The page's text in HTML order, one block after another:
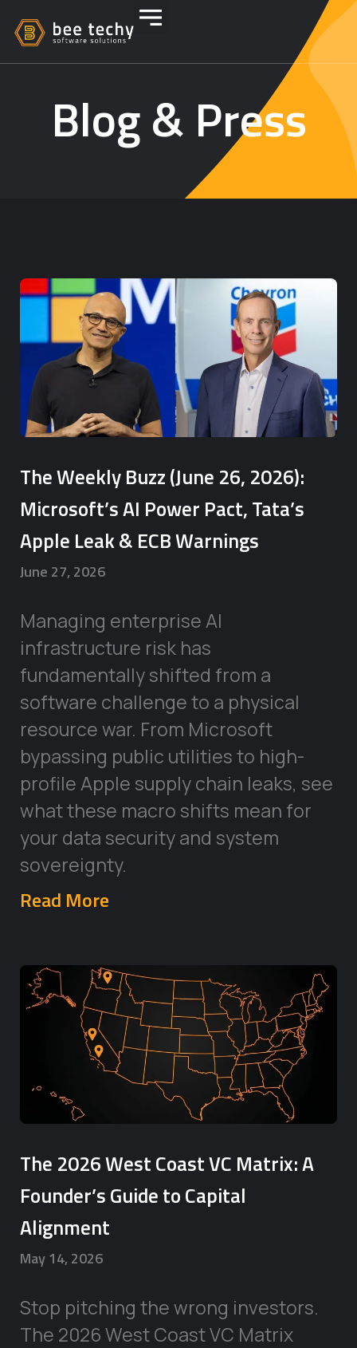
Blog & Press
The Weekly Buzz (June 26, 2026):
Microsoft’s AI Power Pact, Tata’s
Apple Leak & ECB Warnings
June 27, 2026
Managing enterprise AI
infrastructure risk has
fundamentally shifted from a
software challenge to a physical
resource war. From Microsoft
bypassing public utilities to high-
profile Apple supply chain leaks, see
what these macro shifts mean for
your data security and system
sovereignty.
Read More
The 2026 West Coast VC Matrix: A
Founder’s Guide to Capital
Alignment
May 14, 2026
Stop pitching the wrong investors.
The 2026 West Coast VC Matrix